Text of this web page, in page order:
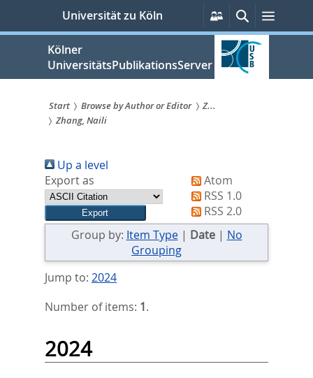
springen
Universität zu Köln
Persönliche
Services
SucheMenü
Kölner
UniversitätsPublikationsServer
Sie
sind
hier:
Start Browse by Author or Editor
Z...
Zhang, Naili
Up a level
Export as
Atom
RSS 1.0
RSS 2.0
Group by: Item Type| Date| No
Grouping
Jump to: 2024
Number of items: 1.
2024